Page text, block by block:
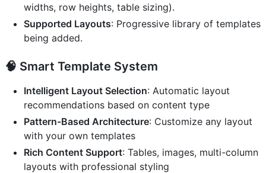
widths, row heights, table sizing).
Supported Layouts: Progressive library of templates
being added.
🧠 Smart Template System
Intelligent Layout Selection: Automatic layout
recommendations based on content type
Pattern-Based Architecture: Customize any layout
with your own templates
Rich Content Support: Tables, images, multi-column
layouts with professional styling